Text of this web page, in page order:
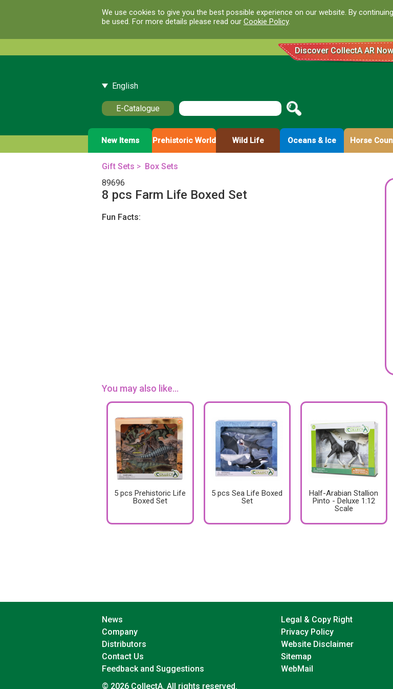
We use cookies to give you the best possible experience on our website. By
be used. For more details please read our Cookie Policy.
Discover CollectA AR Now
English
E-Catalogue
New Items Prehistoric World Wild Life Oceans & Ice Horse
Gift Sets > Box Sets
89696
8 pcs Farm Life Boxed Set
Fun Facts:
You may also like...
5 pcs Prehistoric Life
Boxed Set
5 pcs Sea Life Boxed
Set
Half-Arabian Stallion
Pinto - Deluxe 1:12
Scale
News
Company
Distributors
Contact Us
Feedback and Suggestions
Legal & Copy Right
Privacy Policy
Website Disclaimer
Sitemap
WebMail
© 2026 CollectA. All rights reserved.